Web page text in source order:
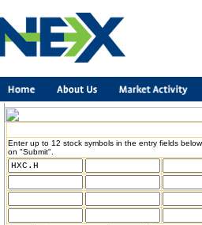
Enter up to 12 stock symbols in the entry fields
on "Submit".